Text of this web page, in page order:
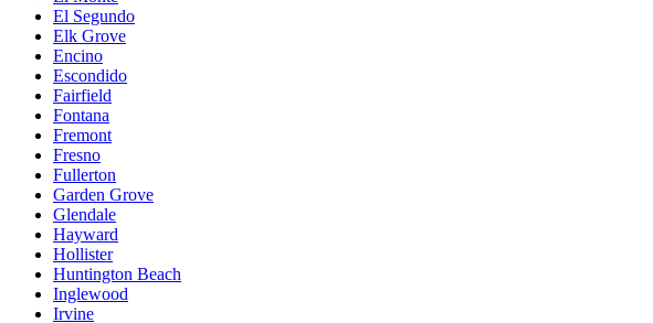
El Segundo
Elk Grove
Encino
Escondido
Fairfield
Fontana
Fremont
Fresno
Fullerton
Garden Grove
Glendale
Hayward
Hollister
Huntington Beach
Inglewood
Irvine